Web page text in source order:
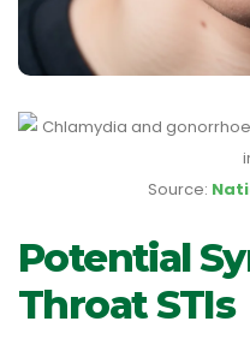
Source:
Potential
Throat STIs